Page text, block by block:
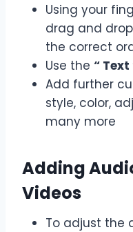
Using your
drag and
the correct
Use the “ Text
Add further
style, color,
many more
Adding
Videos
To adjust the